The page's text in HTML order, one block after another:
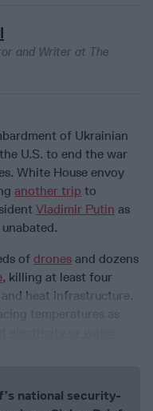
and Writer at The
of Ukrainian
U.S. to end the war
White House envoy
another trip to
Vladimir Putin as
of drones and dozens
, killing at least four
heat infrastructure.
national security-